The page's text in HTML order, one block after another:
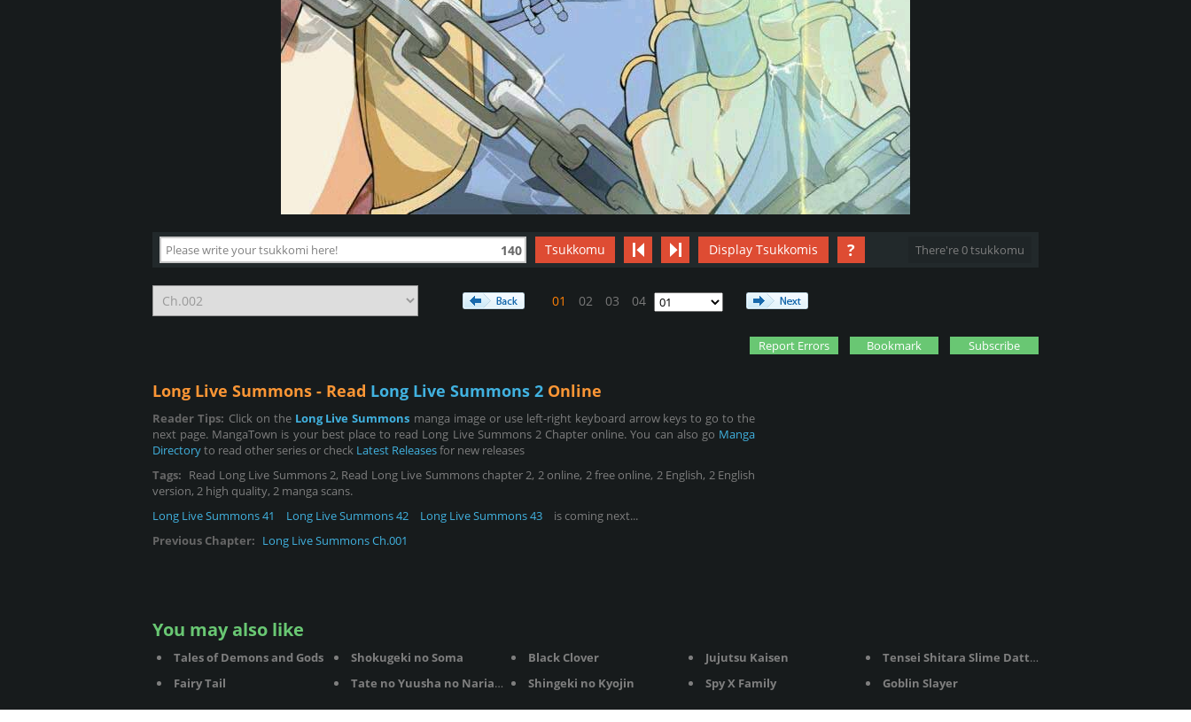
140 Tsukkomu Display Tsukkomis ? There're 0 tsukkomu
01 02 03 04
Report Errors Bookmark Subscribe
Long Live Summons - Read Long Live Summons 2 Online
Reader Tips: Click on the Long Live Summons manga image or use left-right keyboard arrow keys to go to the
next page. MangaTown is your best place to read Long Live Summons 2 Chapter online. You can also go Manga
Directoryto read other series or check Latest Releasesfor new releases
Tags: Read Long Live Summons 2, Read Long Live Summons chapter 2, 2 online, 2 free online, 2 English, 2 English
version, 2 high quality, 2 manga scans.
Long Live Summons 41
Long Live Summons 42 Long Live Summons 43
is coming next...
Previous Chapter: Long Live Summons Ch.001
You may also like
Tales of Demons and Gods Shokugeki no Soma Black Clover Jujutsu Kaisen
Tensei Shitara Slime Datta Ken
Fairy Tail
Tate no Yuusha no Nariagari Shingeki no Kyojin Spy X Family Goblin Slayer